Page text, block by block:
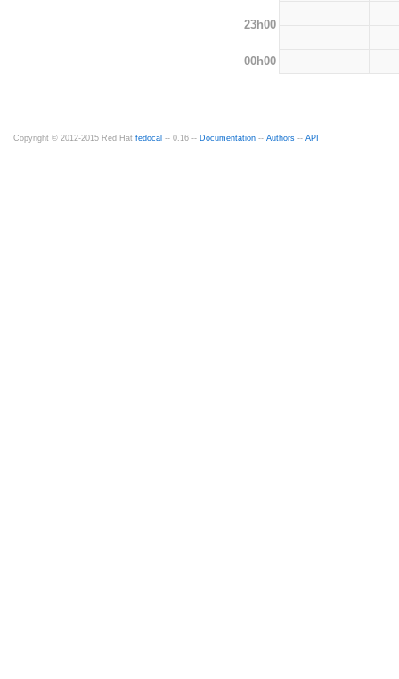
23h00
00h00
Copyright © 2012-2015 Red Hat fedocal -- 0.16 -- Documentation -- Authors -- API